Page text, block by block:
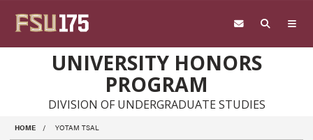
UNIVERSITY HONORS
PROGRAM
DIVISION OF UNDERGRADUATE STUDIES
HOME YOTAM TSAL